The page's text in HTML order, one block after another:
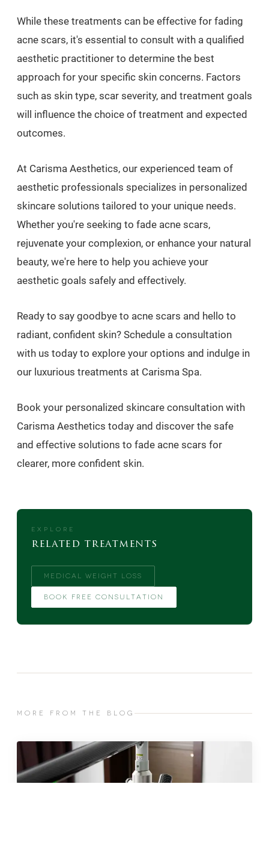
While these treatments can be effective for fading
acne scars, it's essential to consult with a qualified
aesthetic practitioner to determine the best
approach for your specific skin concerns. Factors
such as skin type, scar severity, and treatment goals
will influence the choice of treatment and expected
outcomes.
At Carisma Aesthetics, our experienced team of
aesthetic professionals specializes in personalized
skincare solutions tailored to your unique needs.
Whether you're seeking to fade acne scars,
rejuvenate your complexion, or enhance your natural
beauty, we're here to help you achieve your
aesthetic goals safely and effectively.
Ready to say goodbye to acne scars and hello to
radiant, confident skin? Schedule a consultation
with us today to explore your options and indulge in
our luxurious treatments at Carisma Spa.
Book your personalized skincare consultation with
Carisma Aesthetics today and discover the safe
and effective solutions to fade acne scars for
clearer, more confident skin.
EXPLORE
related treatments
MEDICAL WEIGHT LOSS
BOOK FREE CONSULTATION
MORE FROM THE BLOG